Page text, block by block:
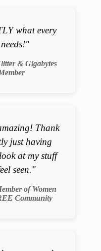
what every
& Gigabytes
Thank
just having
at my stuff
seen."
of Women
Community